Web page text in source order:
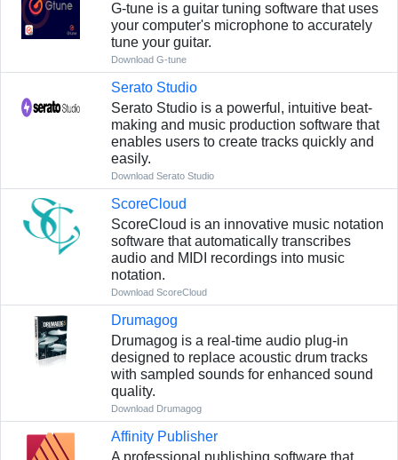
G-tune is a guitar tuning software that uses
your computer's microphone to accurately
tune your guitar.
Download G-tune
Serato Studio
Serato Studio is a powerful, intuitive beat-
making and music production software that
enables users to create tracks quickly and
easily.
Download Serato Studio
ScoreCloud
ScoreCloud is an innovative music notation
software that automatically transcribes
audio and MIDI recordings into music
notation.
Download ScoreCloud
Drumagog
Drumagog is a real-time audio plug-in
designed to replace acoustic drum tracks
with sampled sounds for enhanced sound
quality.
Download Drumagog
Affinity Publisher